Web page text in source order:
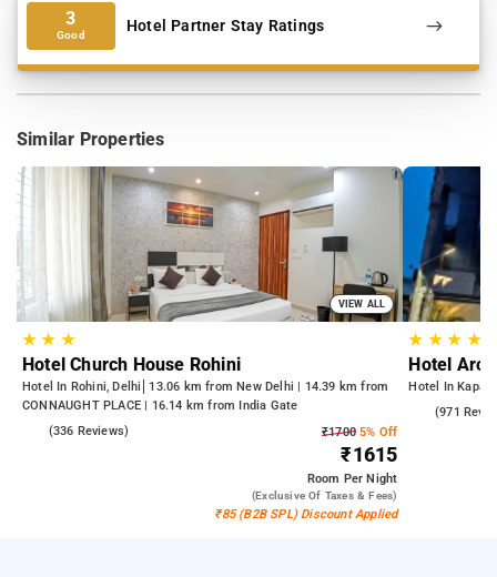
3
Good Hotel Partner Stay Ratings
Similar Properties
VIEW ALL
★★ ★
Hotel Church House Rohini
Hotel In Rohini, Delhi
13.06 km from New Delhi | 14.39 km from
CONNAUGHT PLACE | 16.14 km from India Gate
(336 Reviews) ₹17005% Off
₹1615
Room Per Night
(exclusive Of Taxes & Fees)
₹85 (B2B SPL) Discount Applied
★ ★★ ★
Hotel
Hotel In
(971